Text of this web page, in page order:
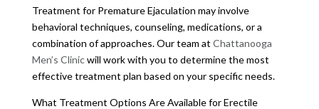
Treatment for Premature Ejaculation may involve
behavioral techniques, counseling, medications, or a
combination of approaches. Our team at Chattanooga
Men’s Clinicwill work with you to determine the most
effective treatment plan based on your specific needs.
What Treatment Options Are Available for Erectile